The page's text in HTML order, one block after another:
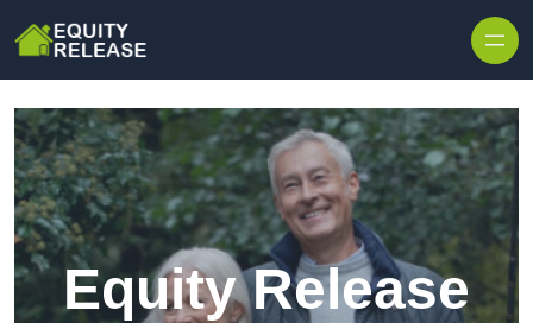
Equity Release